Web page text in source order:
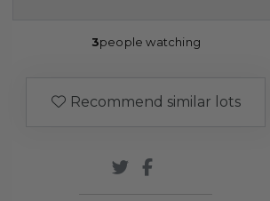
3people watching
Recommend similar lots